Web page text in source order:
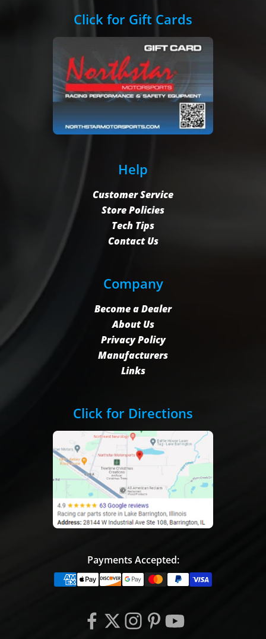
Click for Gift Cards
Help
Customer Service
Store Policies
Tech Tips
Contact Us
Company
Become a Dealer
About Us
Privacy Policy
Manufacturers
Links
Click for Directions
Payments Accepted: